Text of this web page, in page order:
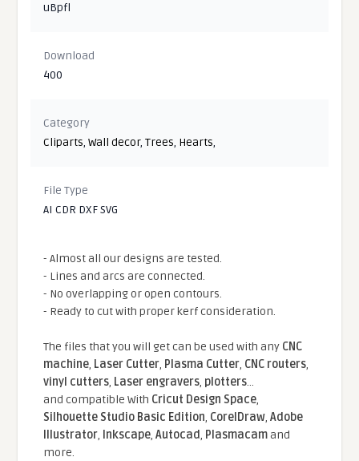
uBpfl
Download
400
Category
Cliparts,Wall decor,Trees, Hearts,
File Type
AI CDR DXF SVG
- Almost all our designs are tested.
- Lines and arcs are connected.
- No overlapping or open contours.
- Ready to cut with proper kerf consideration.
The files that you will get can be used with any CNC
machine, Laser Cutter, Plasma Cutter, CNC routers,
vinyl cutters, Laser engravers, plotters...
and compatible With Cricut Design Space,
Silhouette Studio Basic Edition, CorelDraw,Adobe
Illustrator, Inkscape,Autocad, Plasmacamand
more.